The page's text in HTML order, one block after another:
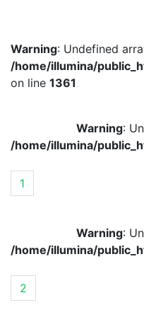
Warning: Undefined
/home/illumina/
on line 1361
Warning:
/home/illumina/
1
Warning:
/home/illumina/
2